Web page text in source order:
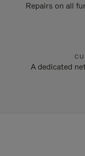
Repairs on all
A dedicated